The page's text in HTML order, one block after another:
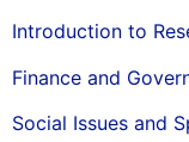
Introduction to
Finance and
Social Issues and